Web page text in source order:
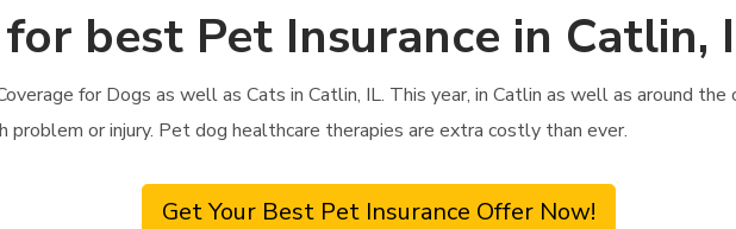
best Pet Insurance in Catlin,
for Dogs as well as Cats in Catlin, IL. This year, in Catlin as well as around
problem or injury. Pet dog healthcare therapies are extra costly than ever.
Get Your Best Pet Insurance Offer Now!